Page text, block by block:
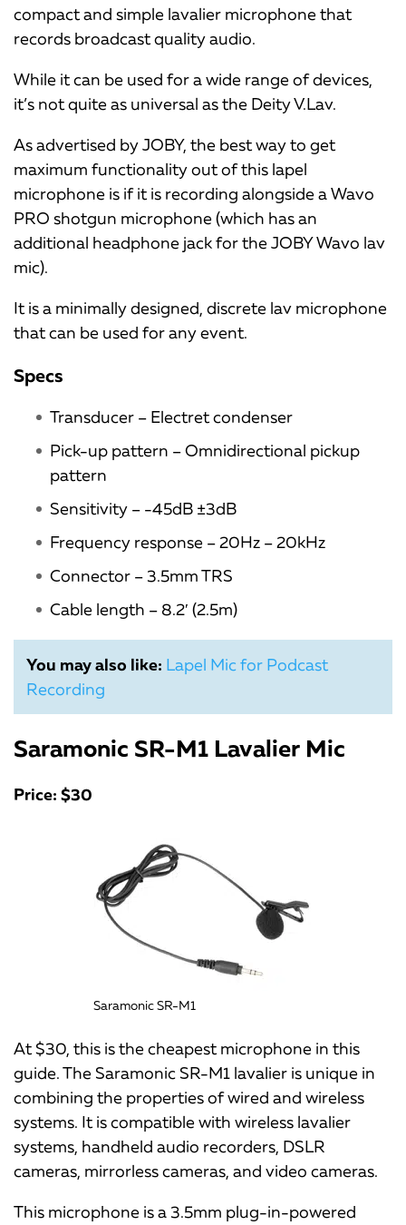
compact and simple lavalier microphone that
records broadcast quality audio.
While it can be used for a wide range of devices,
it’s not quite as universal as the Deity V.Lav.
As advertised by JOBY, the best way to get
maximum functionality out of this lapel
microphone is if it is recording alongside a Wavo
PRO shotgun microphone (which has an
additional headphone jack for the JOBY Wavo lav
mic).
It is a minimally designed, discrete lav microphone
that can be used for any event.
Specs
Transducer – Electret condenser
Pick-up pattern – Omnidirectional pickup
pattern
Sensitivity – -45dB ±3dB
Frequency response – 20Hz – 20kHz
Connector – 3.5mm TRS
Cable length – 8.2′ (2.5m)
You may also like: Lapel Mic for Podcast
Recording
Saramonic SR-M1 Lavalier Mic
Price: $30
Saramonic SR-M1
At $30, this is the cheapest microphone in this
guide. The Saramonic SR-M1 lavalier is unique in
combining the properties of wired and wireless
systems. It is compatible with wireless lavalier
systems, handheld audio recorders, DSLR
cameras, mirrorless cameras, and video cameras.
This microphone is a 3.5mm plug-in-powered